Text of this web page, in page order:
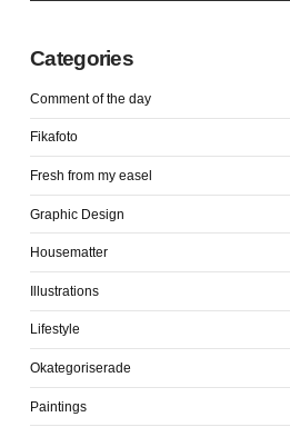
Categories
Comment of the day
Fikafoto
Fresh from my easel
Graphic Design
Housematter
Illustrations
Lifestyle
Okategoriserade
Paintings